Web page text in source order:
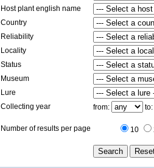
Host plant english name
Country
Reliability
Locality
Status
Museum
Lure
Collecting year
from: to:
Number of results per page 10